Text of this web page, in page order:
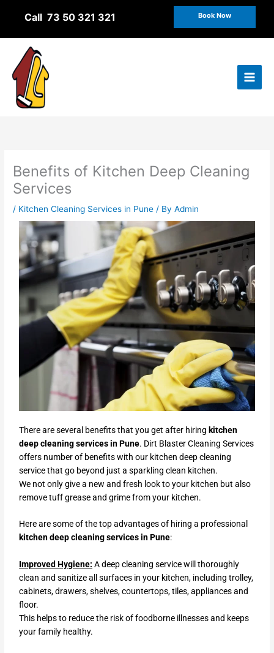
Call 73 50 321 321 Book Now
Benefits of Kitchen Deep Cleaning
Services
/ Kitchen Cleaning Services in Pune / ByAdmin
There are several benefits that you get after hiringkitchen
deep cleaning services in Pune. Dirt Blaster Cleaning Services
offers number of benefits with our kitchen deep cleaning
service that go beyond just a sparkling clean kitchen.
We not only give a new and fresh look to your kitchen but also
remove tuff grease and grime from your kitchen.
Here are some of the top advantages of hiring a professional
kitchen deep cleaning services in Pune:
Improved Hygiene: A deep cleaning service will thoroughly
clean and sanitize all surfaces in your kitchen, including trolley,
cabinets, drawers, shelves, countertops, tiles, appliances and
floor.
This helps to reduce the risk of foodborne illnesses and keeps
your family healthy.